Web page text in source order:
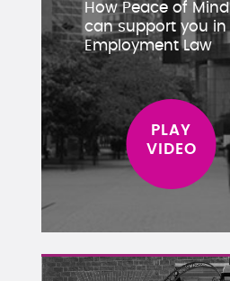
How Peace of Mind
can support you in
Employment Law